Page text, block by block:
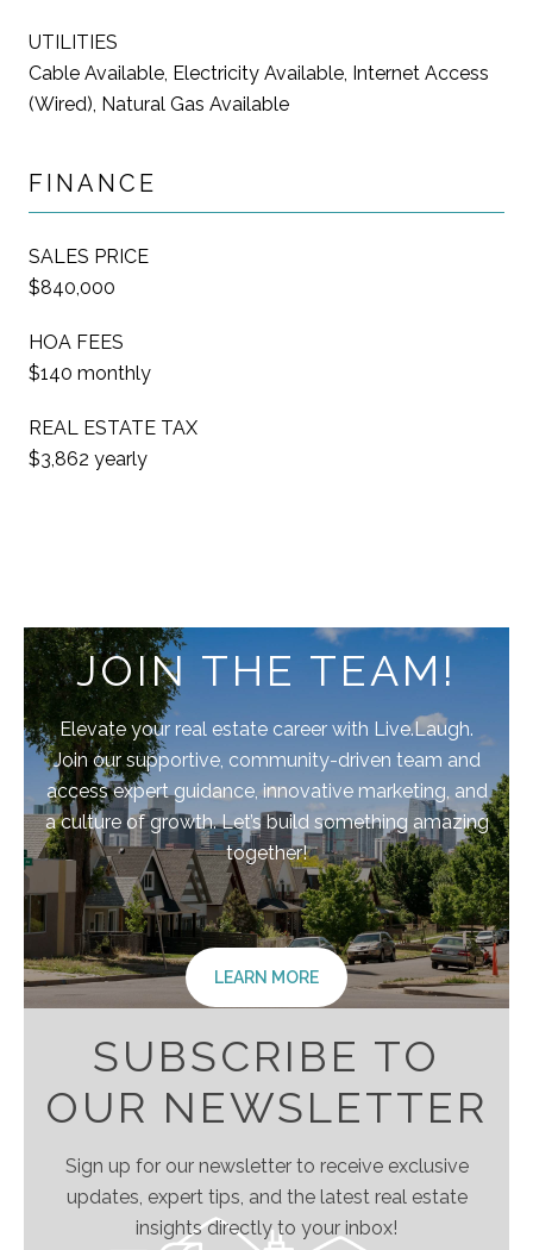
UTILITIES
Cable Available, Electricity Available, Internet Access
(Wired), Natural Gas Available
FINANCE
SALES PRICE
$840,000
HOA FEES
$140 monthly
REAL ESTATE TAX
$3,862 yearly
JOIN THE TEAM!
Elevate your real estate career with Live.Laugh.
Join our supportive, community-driven team and
access expert guidance, innovative marketing, and
a culture of growth. Let’s build something amazing
together!
LEARN MORE
SUBSCRIBE TO
OUR NEWSLETTER
Sign up for our newsletter to receive exclusive
updates, expert tips, and the latest real estate
insights directly to your inbox!